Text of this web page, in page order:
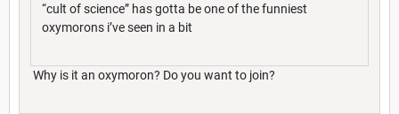
“cult of science” has gotta be one of the funniest
oxymorons i’ve seen in a bit
Why is it an oxymoron? Do you want to join?